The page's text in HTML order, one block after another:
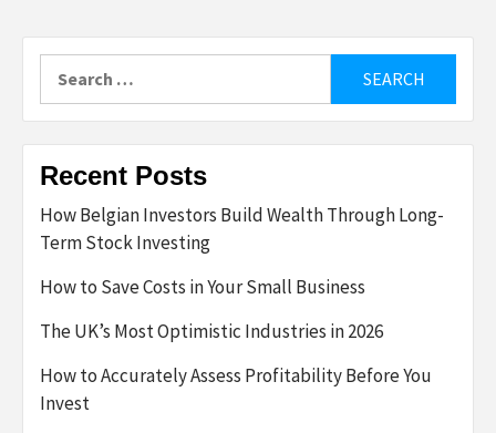
for:
Recent Posts
How Belgian Investors Build Wealth Through Long-
Term Stock Investing
How to Save Costs in Your Small Business
The UK’s Most Optimistic Industries in 2026
How to Accurately Assess Profitability Before You
Invest